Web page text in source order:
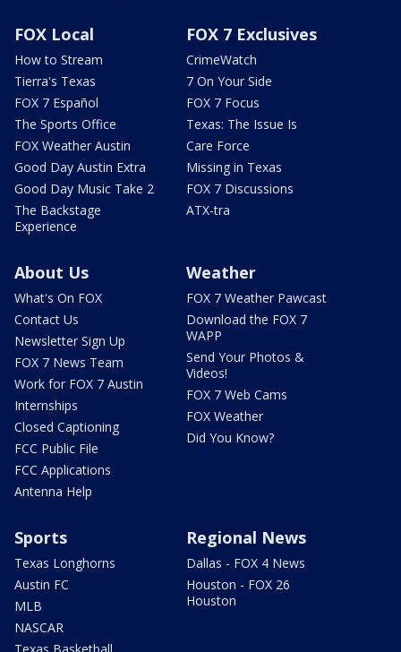
FOX Local
How to Stream
Tierra's Texas
FOX 7 Español
The Sports Office
FOX Weather Austin
Good Day Austin Extra
Good Day Music Take 2
The Backstage
Experience
FOX 7 Exclusives
CrimeWatch
7 On Your Side
FOX 7 Focus
Texas: The Issue Is
Care Force
Missing in Texas
FOX 7 Discussions
ATX-tra
About Us
What's On FOX
Contact Us
Newsletter Sign Up
FOX 7 News Team
Work for FOX 7 Austin
Internships
Closed Captioning
FCC Public File
FCC Applications
Antenna Help
Weather
FOX 7 Weather Pawcast
Download the FOX 7
WAPP
Send Your Photos &
Videos!
FOX 7 Web Cams
FOX Weather
Did You Know?
Sports
Texas Longhorns
Austin FC
MLB
NASCAR
Regional News
Dallas - FOX 4 News
Houston - FOX 26
Houston